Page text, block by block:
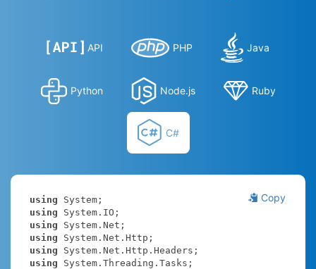
API PHP Java
Python Node.js Ruby
C#
Copy
using
using
using
using
using
using